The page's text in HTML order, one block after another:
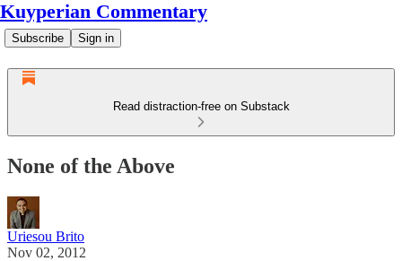
Kuyperian Commentary
Subscribe Sign in
Read distraction-free on Substack
None of the Above
Uriesou Brito
Nov 02, 2012